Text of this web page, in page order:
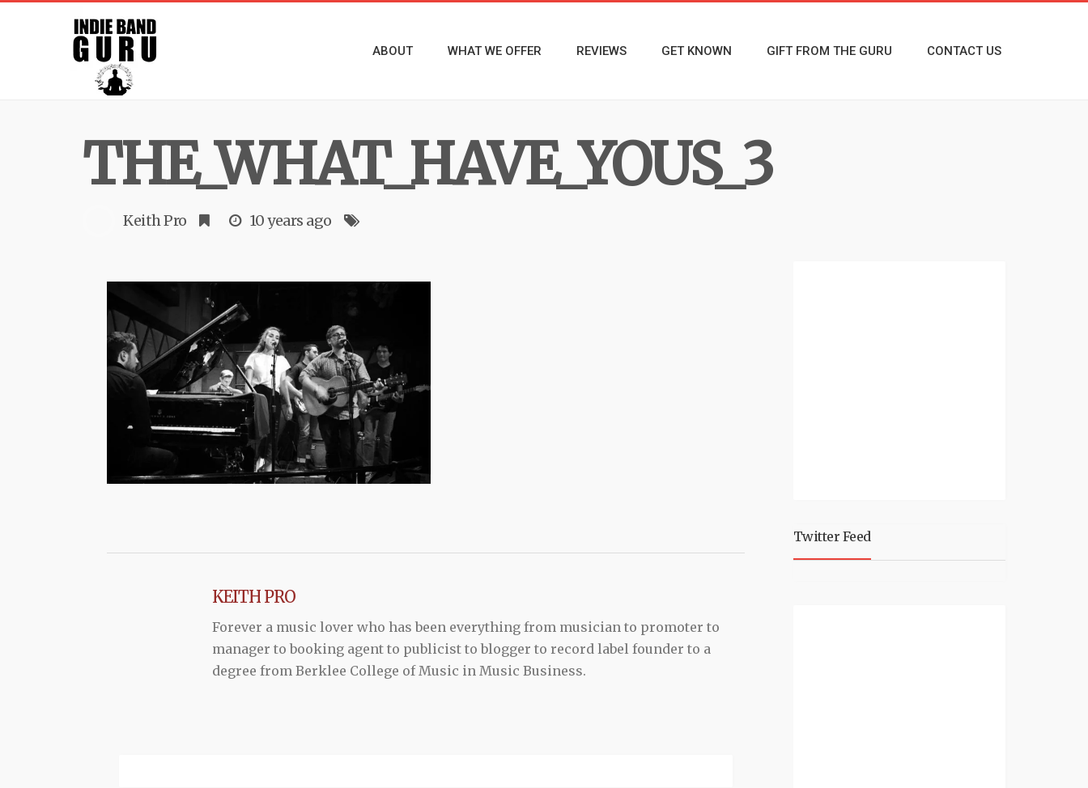
ABOUT WHAT WE OFFER REVIEWS GET KNOWN GIFT FROM THE GURU CONTACT US
THE_WHAT_HAVE_YOUS_3
Keith Pro 10 years ago
KEITH PRO
Forever a music lover who has been everything from musician to promoter to
manager to booking agent to publicist to blogger to record label founder to a
degree from Berklee College of Music in Music Business.
Twitter Feed